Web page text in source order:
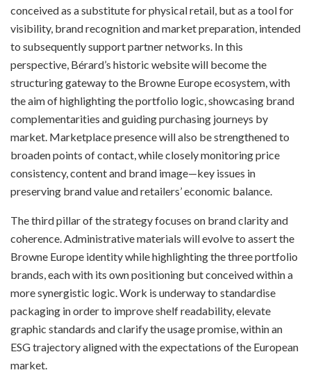
conceived as a substitute for physical retail, but as a tool for
visibility, brand recognition and market preparation, intended
to subsequently support partner networks. In this
perspective, Bérard’s historic website will become the
structuring gateway to the Browne Europe ecosystem, with
the aim of highlighting the portfolio logic, showcasing brand
complementarities and guiding purchasing journeys by
market. Marketplace presence will also be strengthened to
broaden points of contact, while closely monitoring price
consistency, content and brand image—key issues in
preserving brand value and retailers’ economic balance.
The third pillar of the strategy focuses on brand clarity and
coherence. Administrative materials will evolve to assert the
Browne Europe identity while highlighting the three portfolio
brands, each with its own positioning but conceived within a
more synergistic logic. Work is underway to standardise
packaging in order to improve shelf readability, elevate
graphic standards and clarify the usage promise, within an
ESG trajectory aligned with the expectations of the European
market.